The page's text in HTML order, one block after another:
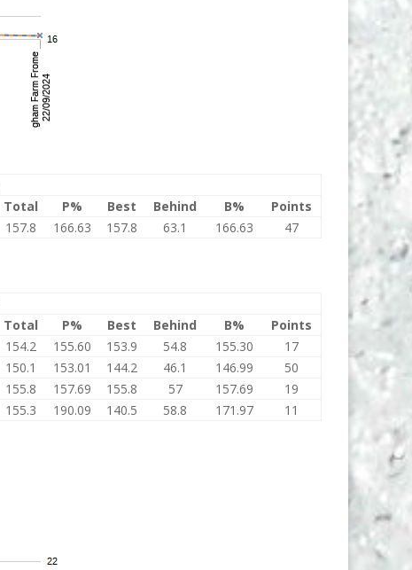
Total P% Best Behind B%
Points
157.8 166.63 157.8 63.1 166.63 47
Total P% Best Behind B%
Points
154.2 155.60 153.9 54.8 155.30
17
150.1 153.01 144.2 46.1 146.99
50
155.8 157.69 155.8 57 157.69
19
155.3 190.09 140.5 58.8 171.97 11